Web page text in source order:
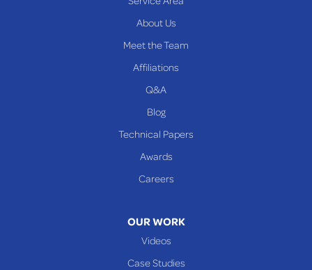
About Us
Meet the Team
Affiliations
Q&A
Blog
Technical Papers
Awards
Careers
OUR WORK
Videos
Case Studies